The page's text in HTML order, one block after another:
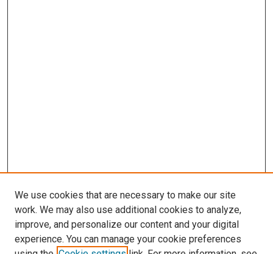
We use cookies that are necessary to make our site
work. We may also use additional cookies to analyze,
improve, and personalize our content and your digital
experience. You can manage your cookie preferences